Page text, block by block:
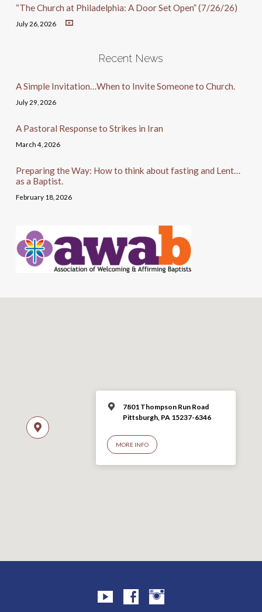
“The Church at Philadelphia: A Door Set Open” (7/26/26)
July 26, 2026
Recent News
A Simple Invitation…When to Invite Someone to Church.
July 29, 2026
A Pastoral Response to Strikes in Iran
March 4, 2026
Preparing the Way: How to think about fasting and Lent…
as a Baptist.
February 18, 2026
7801 Thompson Run Road
Pittsburgh, PA 15237-6346
MORE INFO